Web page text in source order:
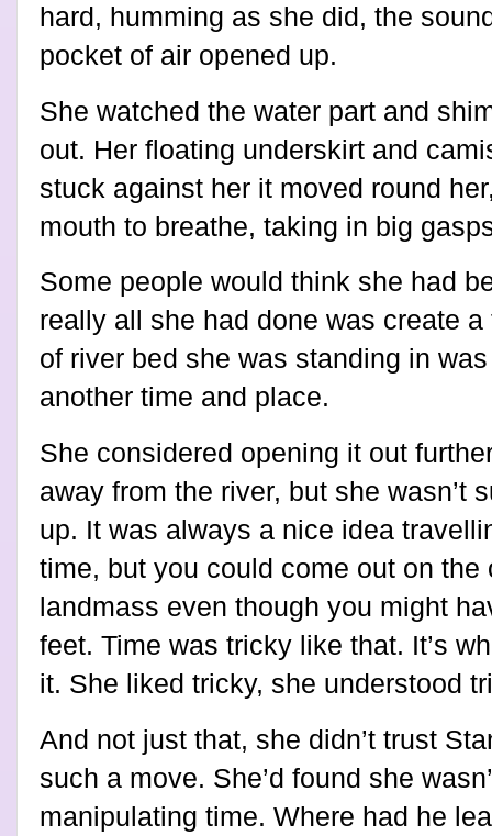
hard, humming as she did, the
pocket of air opened up.
She watched the water part and
out. Her floating underskirt and
stuck against her it moved round
mouth to breathe, taking in big
Some people would think she had
really all she had done was create
of river bed she was standing in
another time and place.
She considered opening it out
away from the river, but she wasn’t
up. It was always a nice idea
time, but you could come out on the
landmass even though you might
feet. Time was tricky like that. It’s
it. She liked tricky, she understood
And not just that, she didn’t trust
such a move. She’d found she
manipulating time. Where had he